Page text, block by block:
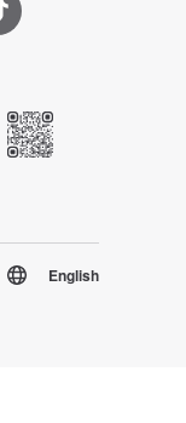
English